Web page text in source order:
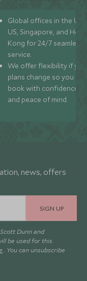
Global offices in the UK,
US, Singapore, and
Kong for 24/7 seamless
service.
We offer flexibility if
plans change so you can
book with confidence
and peace of mind.
news, offers
SIGN UP
Dunn and
be used for this
. You can unsubscribe